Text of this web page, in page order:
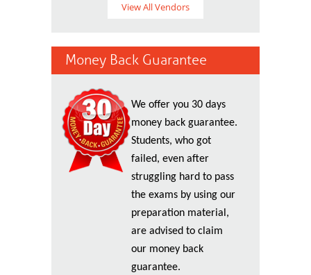
View All Vendors
Money Back Guarantee
We offer you 30 days
money back guarantee.
Students, who got
failed, even after
struggling hard to pass
the exams by using our
preparation material,
are advised to claim
our money back
guarantee.